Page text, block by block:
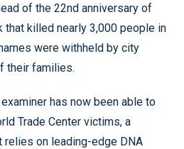
of the 22nd anniversary of
that killed nearly 3,000 people in
were withheld by city
their families.
has now been able to
Trade Center victims, a
on leading-edge DNA